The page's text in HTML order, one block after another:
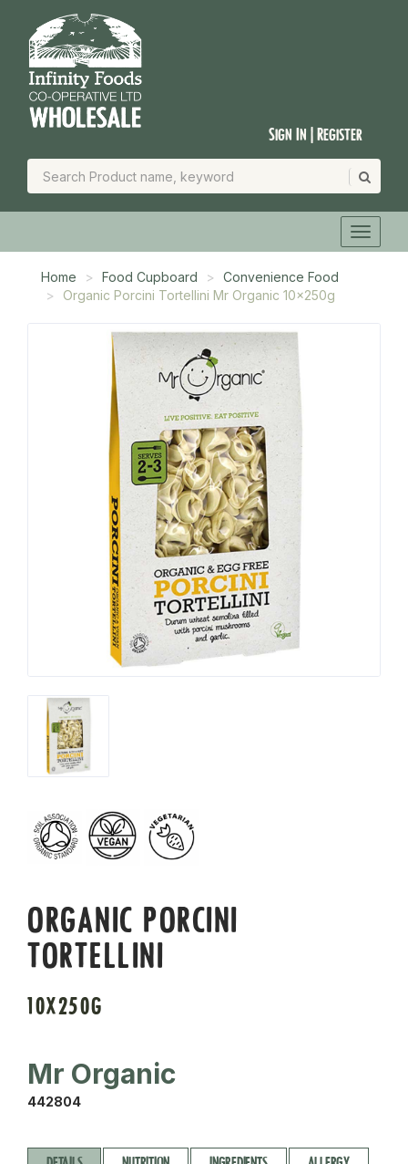
Sign In | Register
Home Food Cupboard
Convenience Food
Organic Porcini Tortellini Mr Organic 10x250g
ORGANIC PORCINI
TORTELLINI
10X250G
Mr Organic
442804